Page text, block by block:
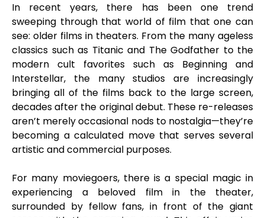
In recent years, there has been one trend
sweeping through that world of film that one can
see: older films in theaters. From the many ageless
classics such as Titanic and The Godfather to the
modern cult favorites such as Beginning and
Interstellar, the many studios are increasingly
bringing all of the films back to the large screen,
decades after the original debut. These re-releases
aren’t merely occasional nods to nostalgia—they’re
becoming a calculated move that serves several
artistic and commercial purposes.
For many moviegoers, there is a special magic in
experiencing a beloved film in the theater,
surrounded by fellow fans, in front of the giant